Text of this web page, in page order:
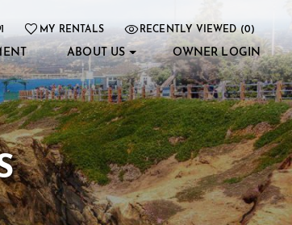
MY RENTALS RECENTLY VIEWED (0)
ABOUT US OWNER LOGIN